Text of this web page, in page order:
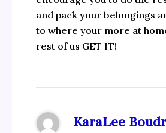
and pack your belongings
to where your more at
rest of us GET IT!
KaraLee